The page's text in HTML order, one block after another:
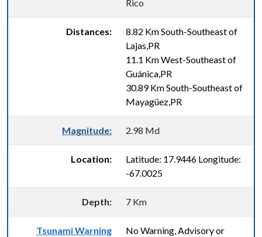
Rico
Distances:
8.82 Km South-Southeast of
Lajas,PR
11.1 Km West-Southeast of
Guánica,PR
30.89 Km South-Southeast of
Mayagüez,PR
Magnitude: 2.98 Md
Location:
Latitude: 17.9446 Longitude:
-67.0025
Depth: 7 Km
Tsunami Warning
No Warning, Advisory or